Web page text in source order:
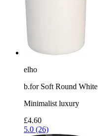
elho
b.for Soft Round White
Minimalist luxury
£4.60
5.0 (26)